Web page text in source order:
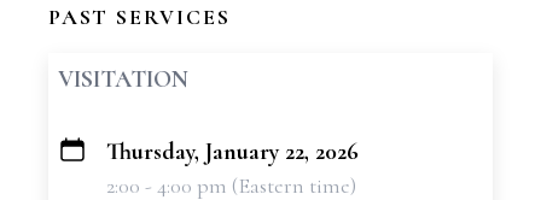
PAST SERVICES
VISITATION
+
Thursday, January 22, 2026
2:00 - 4:00 pm (Eastern time)